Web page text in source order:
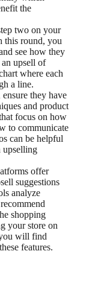
the
two on your
this round, you
see how they
upsell of
where each
a line.
they have
and product
focus on how
to communicate
can be helpful
upselling
offer
suggestions
analyze
shopping
your store on
will find
features.